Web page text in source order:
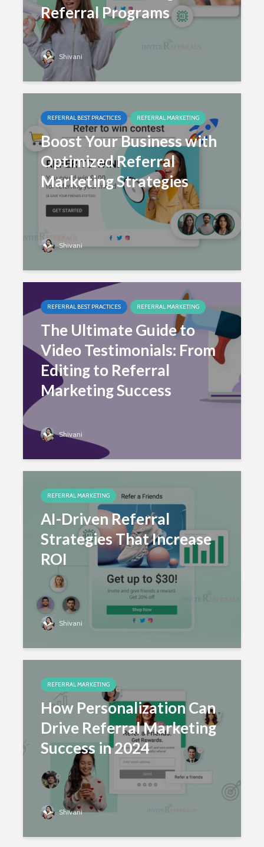
Referral Programs
Shivani
REFERRAL BEST PRACTICES REFERRAL MARKETING
Boost Your Business with
Optimized Referral
Marketing Strategies
Shivani
REFERRAL BEST PRACTICES REFERRAL MARKETING
The Ultimate Guide to
Video Testimonials: From
Editing to Referral
Marketing Success
Shivani
REFERRAL MARKETING
AI-Driven Referral
Strategies That Increase
ROI
Shivani
REFERRAL MARKETING
How Personalization Can
Drive Referral Marketing
Success in 2024
Shivani